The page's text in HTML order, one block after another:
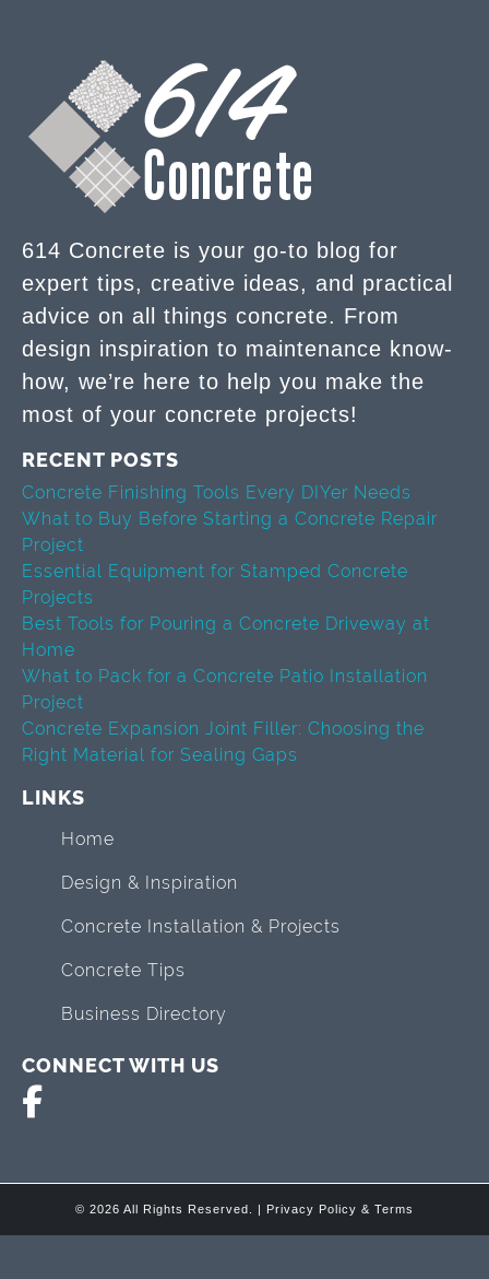
614 Concrete is your go-to blog for
expert tips, creative ideas, and practical
advice on all things concrete. From
design inspiration to maintenance know-
how, we’re here to help you make the
most of your concrete projects!
RECENT POSTS
Concrete Finishing Tools Every DIYer Needs
What to Buy Before Starting a Concrete Repair
Project
Essential Equipment for Stamped Concrete
Projects
Best Tools for Pouring a Concrete Driveway at
Home
What to Pack for a Concrete Patio Installation
Project
Concrete Expansion Joint Filler: Choosing the
Right Material for Sealing Gaps
LINKS
Home
Design & Inspiration
Concrete Installation & Projects
Concrete Tips
Business Directory
CONNECT WITH US
© 2026 All Rights Reserved. | Privacy Policy & Terms